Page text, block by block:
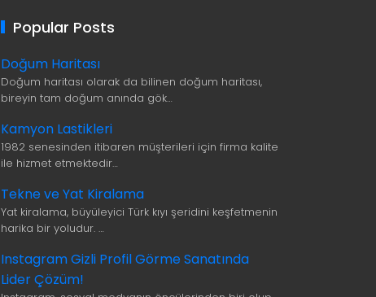
Popular Posts
Doğum Haritası
Doğum haritası olarak da bilinen doğum haritası,
bireyin tam doğum anında gök…
Kamyon Lastikleri
1982 senesinden itibaren müşterileri için firma kalite
ile hizmet etmektedir…
Tekne ve Yat Kiralama
Yat kiralama, büyüleyici Türk kıyı şeridini keşfetmenin
harika bir yoludur. …
Instagram Gizli Profil Görme Sanatında
Lider Çözüm!